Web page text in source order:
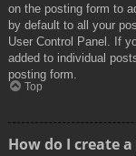
on the posting form to
by default to all your
User Control Panel. If
added to individual
posting form.
Top
How do I create